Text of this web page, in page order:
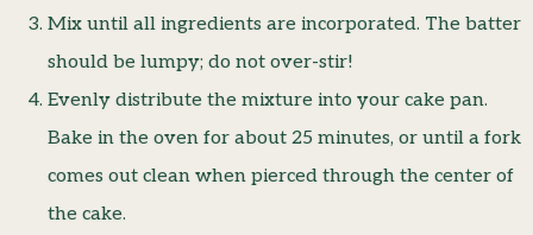
Mix until all ingredients are incorporated. The batter
should be lumpy; do not over-stir!
Evenly distribute the mixture into your cake pan.
Bake in the oven for about 25 minutes, or until a fork
comes out clean when pierced through the center of
the cake.